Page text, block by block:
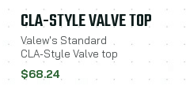
CLA-STYLE VALVE TOP
Valew's Standard
CLA-Style Valve top
$68.24